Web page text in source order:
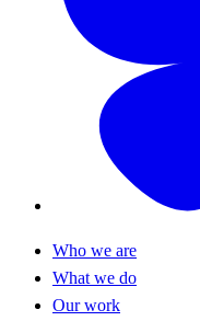
Who we are
What we do
Our work